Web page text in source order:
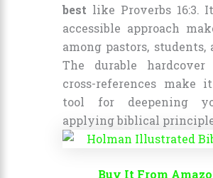
best like Proverbs 16:3.
accessible approach
among pastors, students,
The durable
cross-references make
tool for deepening
applying biblical
Buy It From